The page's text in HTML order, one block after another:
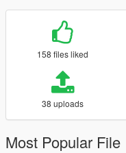
158 files liked
38 uploads
Most Popular File